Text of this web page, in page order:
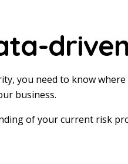
you need to know
business.
of your current risk